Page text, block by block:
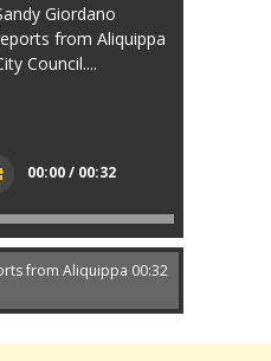
Giordano
from Aliquippa
Council....
00:00 / 00:32
00:32
from Aliquippa